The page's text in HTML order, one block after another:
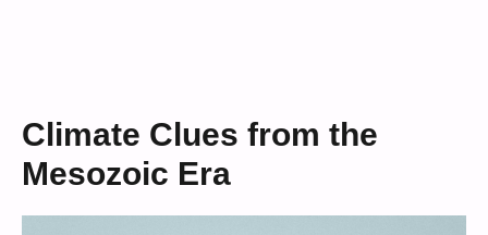
Climate Clues from the
Mesozoic Era